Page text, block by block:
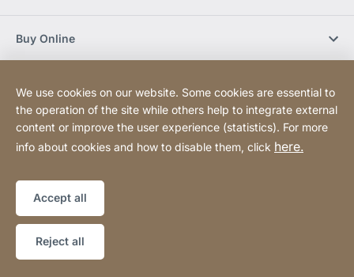
Buy Online
Social Media
Website
[Website
information]
Sitemap
We use cookies on our website. Some cookies are essential to
the operation of the site while others help to integrate external
content or improve the user experience (statistics). For more
info about cookies and how to disable them, click here.
Accept all
Reject all